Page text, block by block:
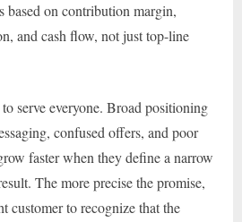
based on contribution margin,
and cash flow, not just top-line
serve everyone. Broad positioning
confused offers, and poor
faster when they define a narrow
The more precise the promise,
customer to recognize that the